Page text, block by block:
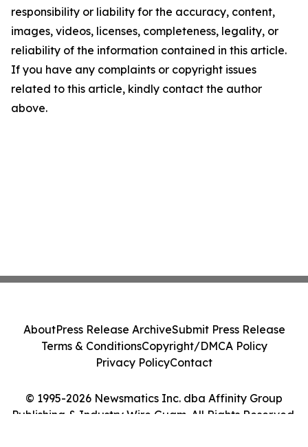
responsibility or liability for the accuracy, content,
images, videos, licenses, completeness, legality, or
reliability of the information contained in this article.
If you have any complaints or copyright issues
related to this article, kindly contact the author
above.
© 1995-2026 Newsmatics Inc. dba Affinity Group
Publishing & Industry Wire Guam. All Rights Reserved.
AboutPress Release ArchiveSubmit Press Release
Terms & ConditionsCopyright/DMCA Policy
Privacy PolicyContact